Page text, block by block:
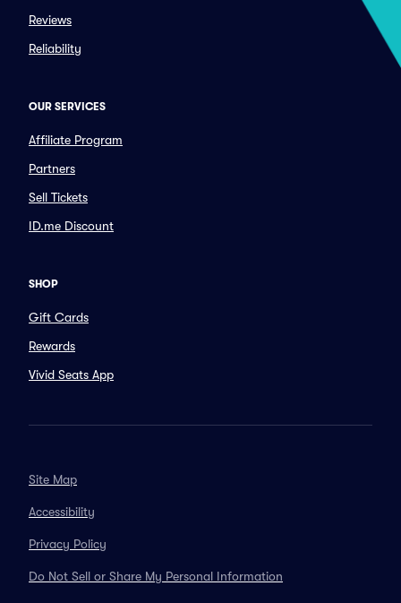
Reviews
Reliability
OUR SERVICES
Affiliate Program
Partners
Sell Tickets
ID.me Discount
SHOP
Gift Cards
Rewards
Vivid Seats App
Site Map
Accessibility
Privacy Policy
Do Not Sell or Share My Personal Information